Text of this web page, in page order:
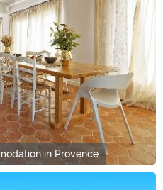
in Provence